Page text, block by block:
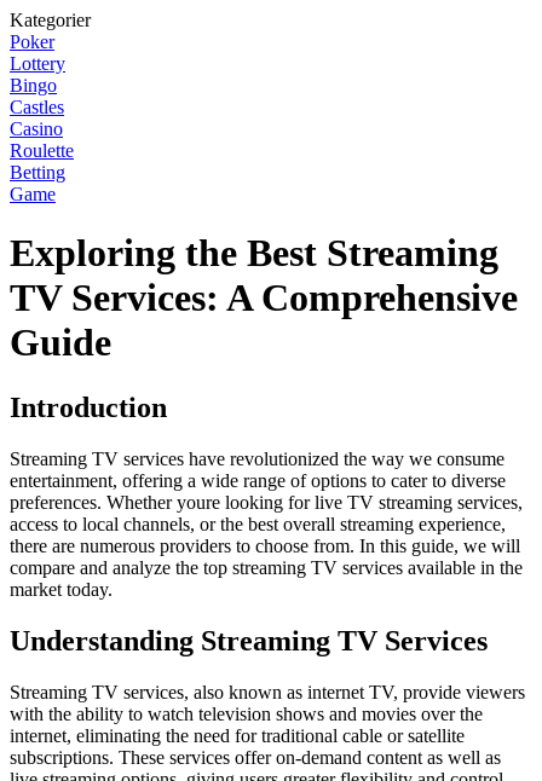
Kategorier
Poker
Lottery
Bingo
Castles
Casino
Roulette
Betting
Game
Exploring the Best Streaming
TV Services: A Comprehensive
Guide
Introduction
Streaming TV services have revolutionized the way we consume
entertainment, offering a wide range of options to cater to diverse
preferences. Whether youre looking for live TV streaming services,
access to local channels, or the best overall streaming experience,
there are numerous providers to choose from. In this guide, we will
compare and analyze the top streaming TV services available in the
market today.
Understanding Streaming TV Services
Streaming TV services, also known as internet TV, provide viewers
with the ability to watch television shows and movies over the
internet, eliminating the need for traditional cable or satellite
subscriptions. These services offer on-demand content as well as